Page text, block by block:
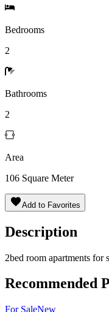
Bedrooms
2
Bathrooms
2
Area
106 Square Meter
Add to Favorites
Description
2bed room apartments for
Recommended
For SaleNew